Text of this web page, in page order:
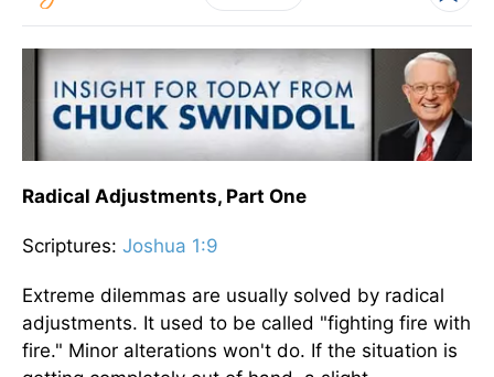
Radical Adjustments, Part One
Scriptures: Joshua 1:9
Extreme dilemmas are usually solved by radical
adjustments. It used to be called "fighting fire with
fire." Minor alterations won't do. If the situation is